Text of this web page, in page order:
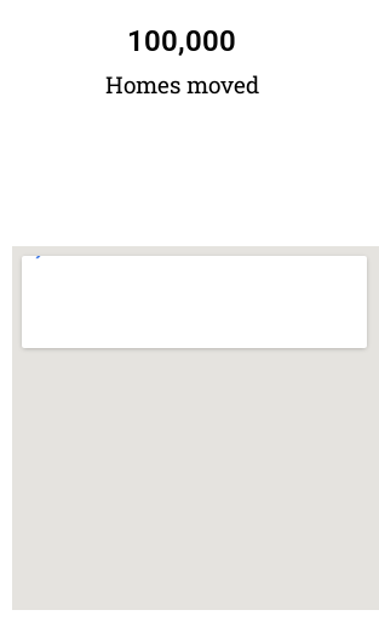
Homes moved
100,000